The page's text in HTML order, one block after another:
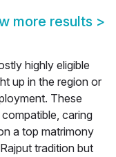
more results >
highly eligible
up in the region or
These
caring
a top matrimony
tradition but